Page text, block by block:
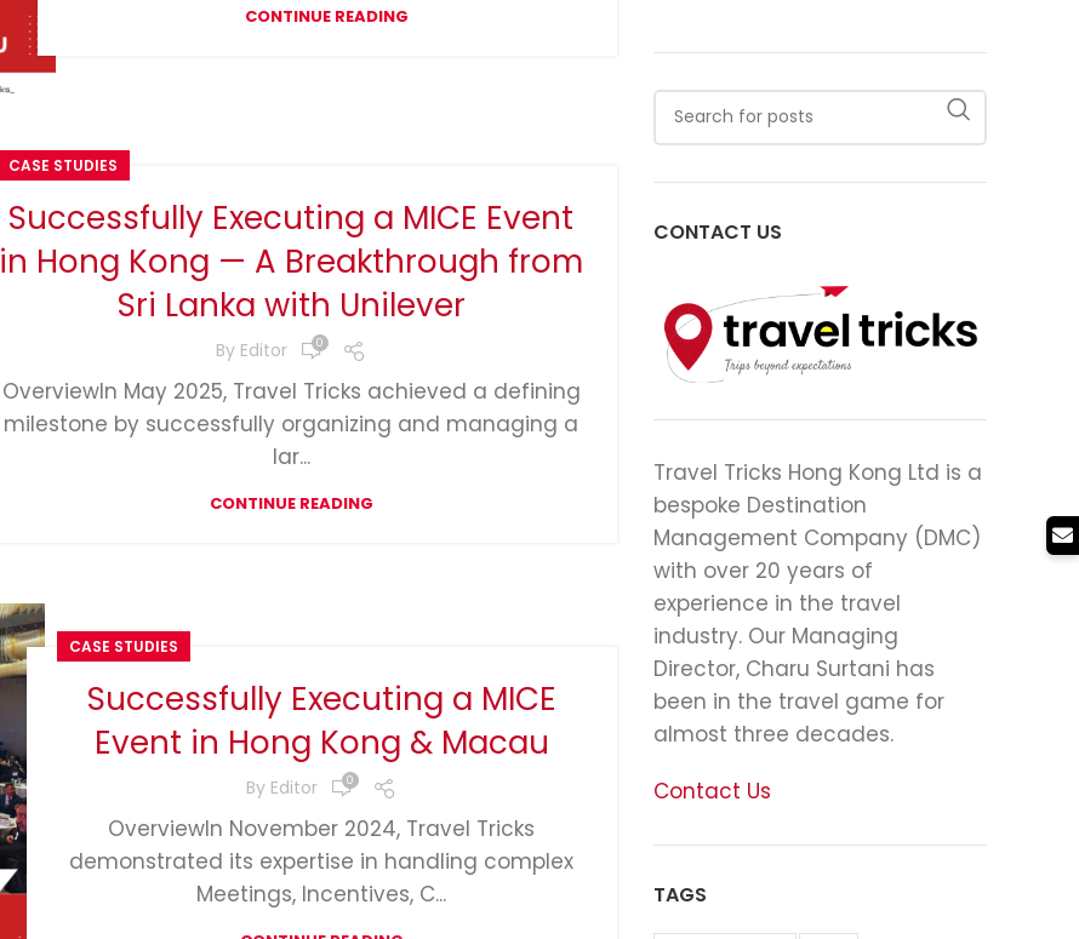
CONTINUE READING
CASE STUDIES
Successfully Executing a MICE Event
in Hong Kong — A Breakthrough from
Sri Lanka with Unilever
By Editor 0
OverviewIn May 2025, Travel Tricks achieved a defining
milestone by successfully organizing and managing a
lar...
CONTINUE READING
CASE STUDIES
Successfully Executing a MICE
Event in Hong Kong & Macau
By Editor 0
OverviewIn November 2024, Travel Tricks
demonstrated its expertise in handling complex
Meetings, Incentives, C...
CONTACT US
Travel Tricks Hong Kong Ltd is a
bespoke Destination
Management Company (DMC)
with over 20 years of
experience in the travel
industry. Our Managing
Director, Charu Surtani has
been in the travel game for
almost three decades.
Contact Us
TAGS